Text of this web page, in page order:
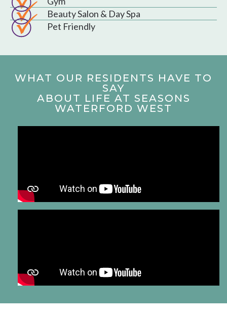
Beauty Salon & Day Spa
Pet Friendly
WHAT OUR RESIDENTS HAVE TO
SAY
ABOUT LIFE AT SEASONS
WATERFORD WEST